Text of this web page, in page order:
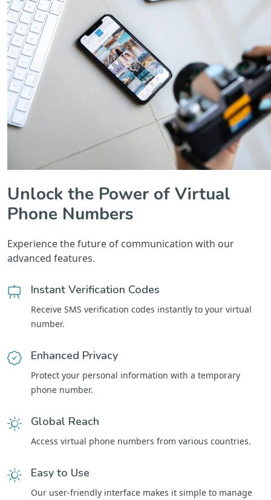
Unlock the Power of Virtual
Phone Numbers
Experience the future of communication with our
advanced features.
Instant Verification Codes
Receive SMS verification codes instantly to your virtual
number.
Enhanced Privacy
Protect your personal information with a temporary
phone number.
Global Reach
Access virtual phone numbers from various countries.
Easy to Use
Our user-friendly interface makes it simple to manage